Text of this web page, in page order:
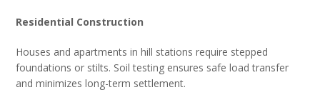
Residential Construction
Houses and apartments in hill stations require stepped
foundations or stilts. Soil testing ensures safe load transfer
and minimizes long-term settlement.